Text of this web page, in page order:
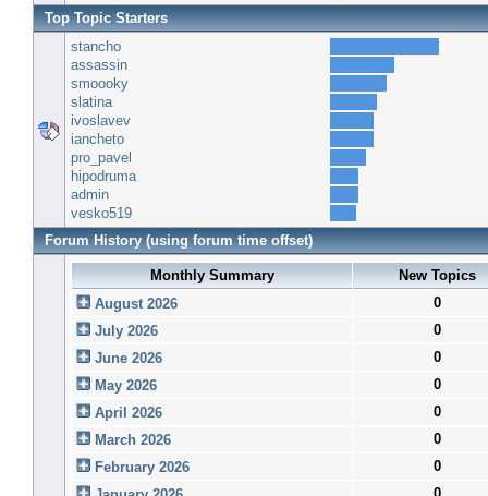
Top Topic Starters
stancho
assassin
smoooky
slatina
ivoslavev
iancheto
pro_pavel
hipodruma
admin
vesko519
Forum History (using forum time offset)
Monthly Summary
New Topics
August 2026
0
July 2026
0
June 2026
0
May 2026
0
April 2026
0
March 2026
0
February 2026
0